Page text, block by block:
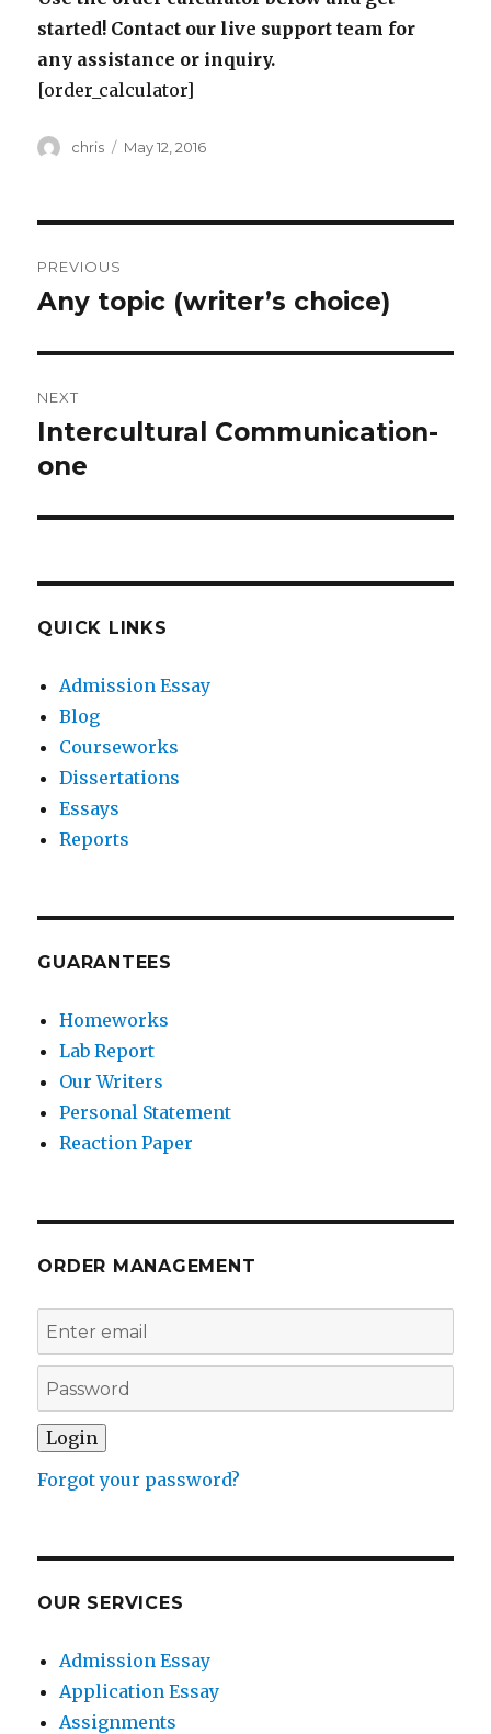
started! Contact our live support team for
any assistance or inquiry.
[order_calculator]
Author
chris
Posted
May 12, 2016
navigation
PREVIOUS
Previous
Any topic (writer’s choice)
NEXT
Next
post:
Intercultural Communication-
one
QUICK LINKS
Admission Essay
Blog
Courseworks
Dissertations
Essays
Reports
GUARANTEES
Homeworks
Lab Report
Our Writers
Personal Statement
Reaction Paper
ORDER MANAGEMENT
Forgot your password?
OUR SERVICES
Admission Essay
Application Essay
Assignments